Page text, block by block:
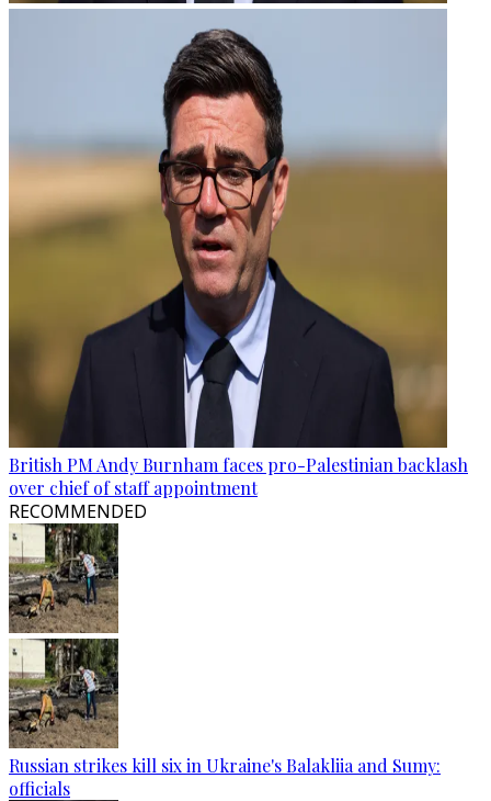
British PM Andy Burnham faces pro-Palestinian backlash
over chief of staff appointment
RECOMMENDED
Russian strikes kill six in Ukraine's Balakliia and Sumy:
officials